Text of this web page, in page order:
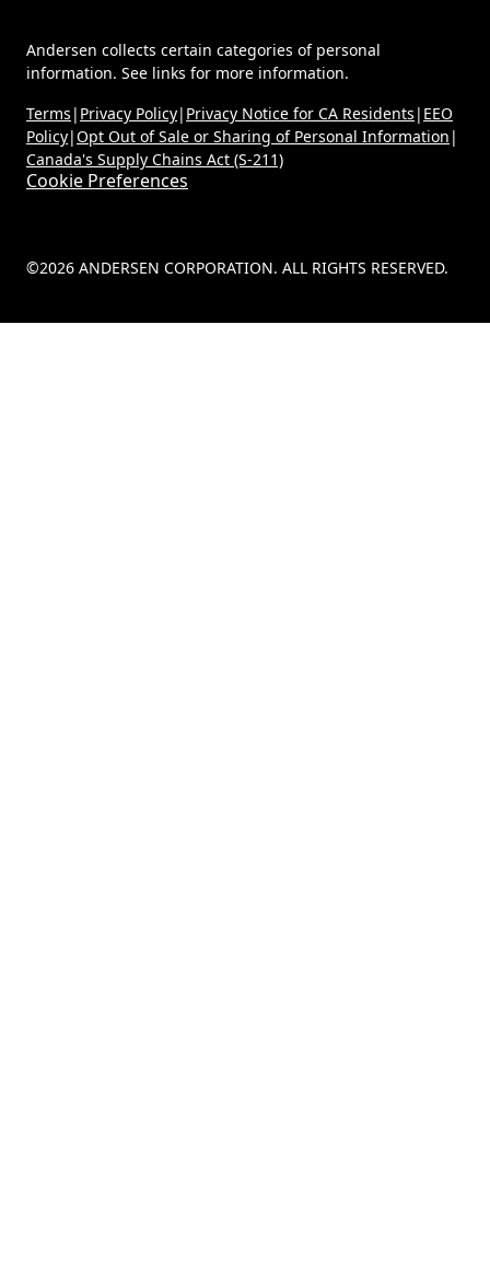
©2026 ANDERSEN CORPORATION. ALL RIGHTS RESERVED.
Andersen collects certain categories of personal
information. See links for more information.
Terms | Privacy Policy| Privacy Notice for CA Residents | EEO
Policy|Opt Out of Sale or Sharing of Personal Information |
Canada's Supply Chains Act (S-211)
Cookie Preferences